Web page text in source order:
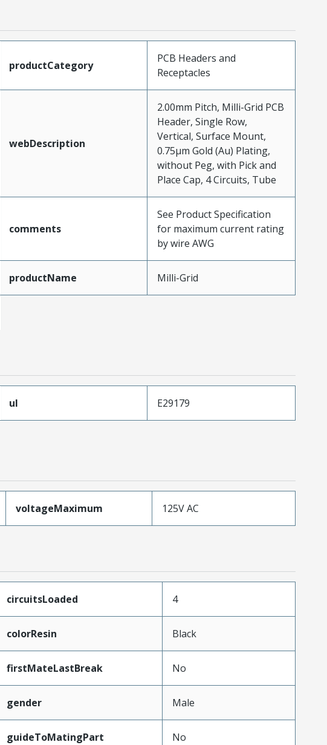
productCategory
PCB Headers and
Receptacles
webDescription
2.00mm Pitch, Milli-Grid PCB
Header, Single Row,
Vertical, Surface Mount,
0.75µm Gold (Au) Plating,
without Peg, with Pick and
Place Cap, 4 Circuits, Tube
comments
See Product Specification
for maximum current rating
by wire AWG
productName Milli-Grid
ul
E29179
voltageMaximum 125V AC
circuitsLoaded 4
colorResin Black
firstMateLastBreak No
gender Male
guideToMatingPart No